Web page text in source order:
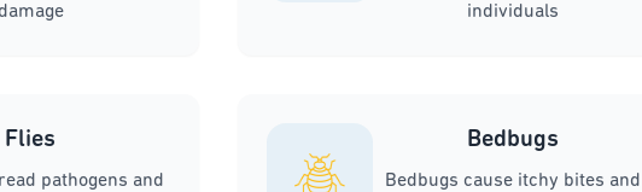
individuals
Flies
pathogens and
Bedbugs
Bedbugs cause itchy bites and